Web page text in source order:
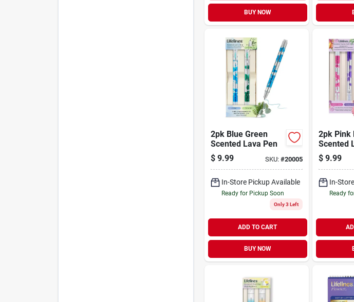
BUY NOW
2pk Blue Green
Scented Lava Pen
$ 9.99 SKU: #20005
In-Store Pickup Available
Ready for Pickup Soon
Only 3 Left
ADD TO CART
BUY NOW
2pk Pink
Scented
$ 9.99
In-
Ready